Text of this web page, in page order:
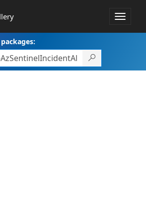
Toggle